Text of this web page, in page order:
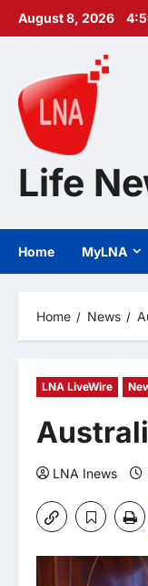
Skip
August 8, 2026
Life
Home MyLNA
Home News
LNA LiveWire
LNA Inews